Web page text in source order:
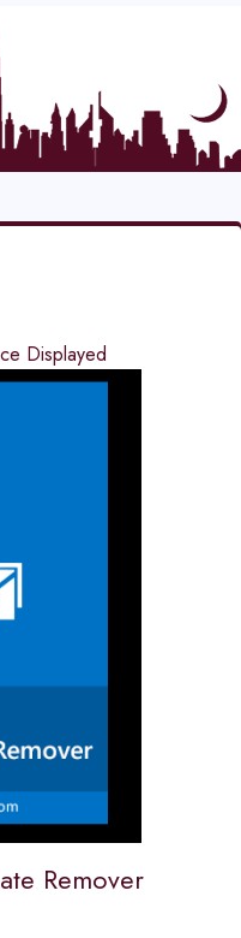
Displayed
Remover